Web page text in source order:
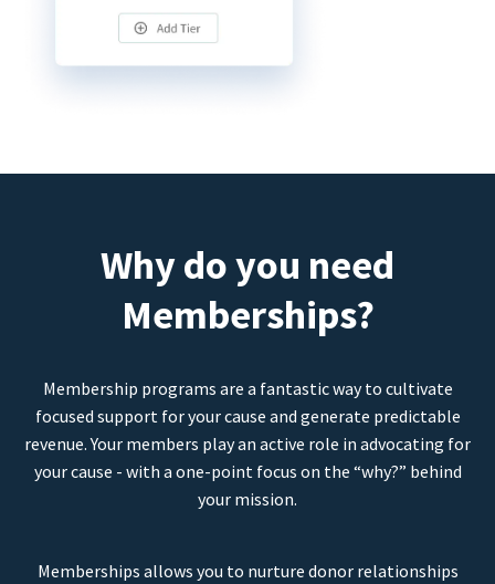
Why do you need
Memberships?
Membership programs are a fantastic way to cultivate
focused support for your cause and generate predictable
revenue. Your members play an active role in advocating for
your cause - with a one-point focus on the “why?” behind
your mission.
Memberships allows you to nurture donor relationships